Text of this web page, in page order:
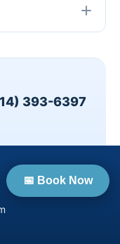
393-6397
📅 Book Now